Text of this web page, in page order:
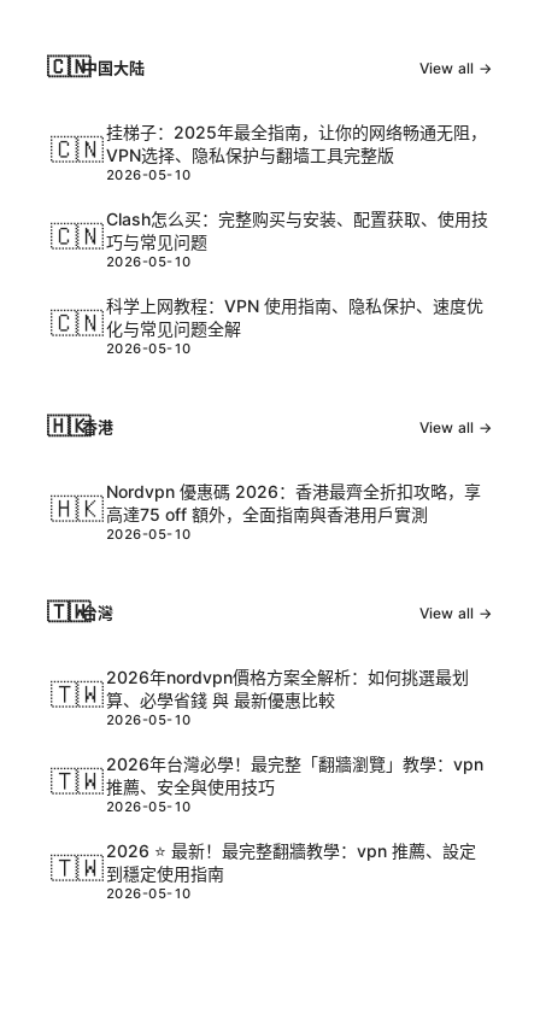
🇨🇳中国大陆 View all →
🇨🇳
挂梯子：2025年最全指南，让你的网络畅通无阻，
VPN选择、隐私保护与翻墙工具完整版
2026-05-10
🇨🇳
Clash怎么买：完整购买与安装、配置获取、使用技
巧与常见问题
2026-05-10
🇨🇳
科学上网教程：VPN 使用指南、隐私保护、速度优
化与常见问题全解
2026-05-10
🇭🇰香港 View all →
🇭🇰
Nordvpn 優惠碼 2026：香港最齊全折扣攻略，享
高達75 off 額外，全面指南與香港用戶實測
2026-05-10
🇹🇼台灣 View all →
🇹🇼
2026年nordvpn價格方案全解析：如何挑選最划
算、必學省錢 與 最新優惠比較
2026-05-10
🇹🇼
2026年台灣必學！最完整「翻牆瀏覽」教學：vpn
推薦、安全與使用技巧
2026-05-10
🇹🇼
2026 ⭐ 最新！最完整翻牆教學：vpn 推薦、設定
到穩定使用指南
2026-05-10